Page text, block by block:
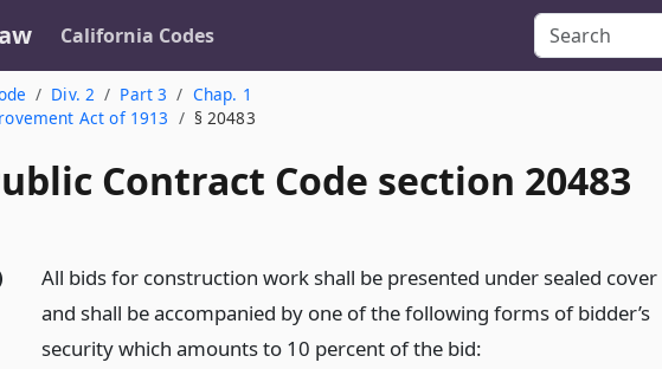
California Codes
Div. 2 Part 3
Chap. 1
Act of 1913
§ 20483
Contract Code section 20483
All bids for construction work shall be presented under sealed cover
and shall be accompanied by one of the following forms of bidder’s
security which amounts to 10 percent of the bid: